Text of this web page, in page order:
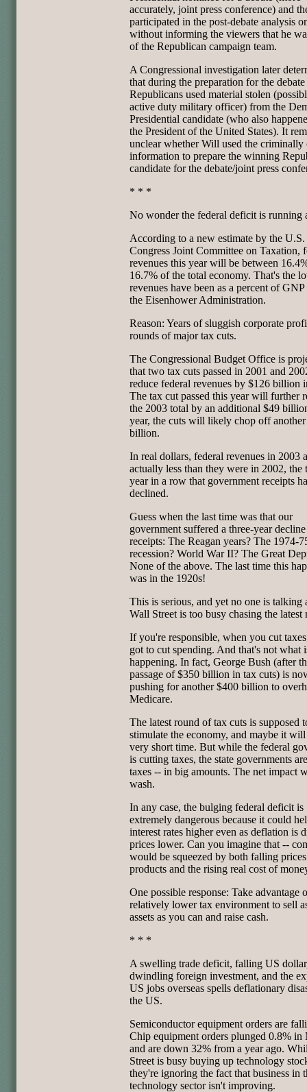
accurately, joint press conference) and
participated in the post-debate analysis
without informing the viewers that he
of the Republican campaign team.
A Congressional investigation later
that during the preparation for the debate
Republicans used material stolen
active duty military officer) from the
Presidential candidate (who also
the President of the United States). It
unclear whether Will used the criminally
information to prepare the winning
candidate for the debate/joint press
* * *
No wonder the federal deficit is running
According to a new estimate by the U.S.
Congress Joint Committee on Taxation,
revenues this year will be between
16.7% of the total economy. That's the
revenues have been as a percent of GNP
the Eisenhower Administration.
Reason: Years of sluggish corporate
rounds of major tax cuts.
The Congressional Budget Office is
that two tax cuts passed in 2001 and
reduce federal revenues by $126 billion
The tax cut passed this year will further
the 2003 total by an additional $49
year, the cuts will likely chop off
billion.
In real dollars, federal revenues in 2003
actually less than they were in 2002, the
year in a row that government receipts
declined.
Guess when the last time was that our
government suffered a three-year
receipts: The Reagan years? The 1974-
recession? World War II? The Great
None of the above. The last time this
was in the 1920s!
This is serious, and yet no one is talking
Wall Street is too busy chasing the latest
If you're responsible, when you cut
got to cut spending. And that's not what
happening. In fact, George Bush (after
passage of $350 billion in tax cuts) is
pushing for another $400 billion to
Medicare.
The latest round of tax cuts is supposed
stimulate the economy, and maybe it
very short time. But while the federal
is cutting taxes, the state governments
taxes -- in big amounts. The net impact
wash.
In any case, the bulging federal deficit is
extremely dangerous because it could
interest rates higher even as deflation is
prices lower. Can you imagine that --
would be squeezed by both falling
products and the rising real cost of
One possible response: Take advantage
relatively lower tax environment to sell
assets as you can and raise cash.
* * *
A swelling trade deficit, falling US
dwindling foreign investment, and the
US jobs overseas spells deflationary
the US.
Semiconductor equipment orders are
Chip equipment orders plunged 0.8% in
and are down 32% from a year ago.
Street is busy buying up technology
they're ignoring the fact that business in
technology sector isn't improving.